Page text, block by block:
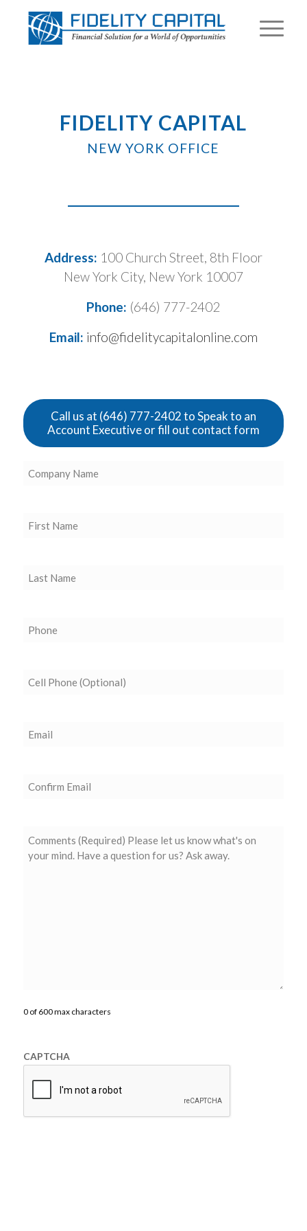
FIDELITY CAPITAL
NEW YORK OFFICE
Address: 100 Church Street, 8th Floor
New York City, New York 10007
Phone: (646) 777-2402
Email: info@fidelitycapitalonline.com
Call us at (646) 777-2402 to Speak to an
Account Executive or fill out contact form
Company
First
Last
Phone
Cell
Email
(Required)
Confirm
Comments (Required)
0 of 600 max characters
CAPTCHA